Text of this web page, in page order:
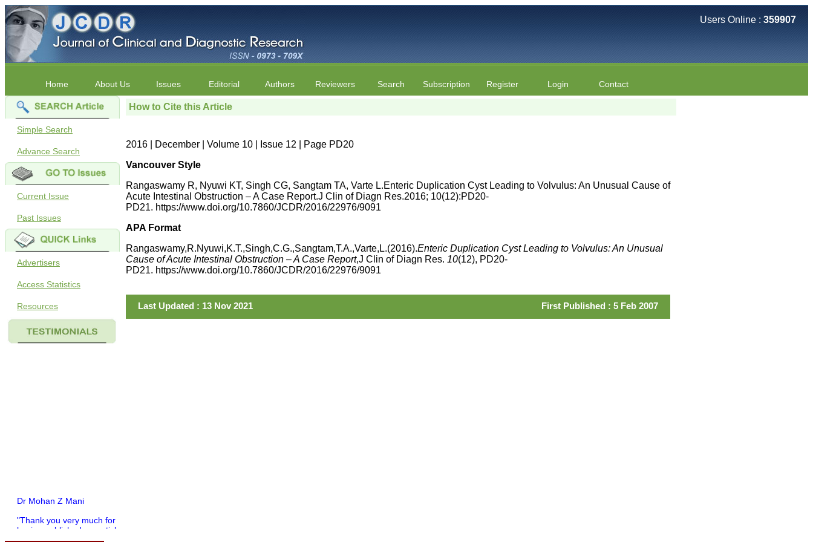
Users Online : 359907
Home About Us Issues Editorial Authors Reviewers Search Subscription Register Login Contact
Simple Search
Advance Search
Current Issue
Past Issues
Advertisers
Access Statistics
Resources
Dr Mohan Z Mani
"Thank you very much for
having published my article
How to Cite this Article
2016 | December | Volume 10 | Issue 12 | Page PD20
Vancouver Style
Rangaswamy R, Nyuwi KT, Singh CG, Sangtam TA, Varte L.Enteric Duplication Cyst Leading to Volvulus: An Unusual Cause of
Acute Intestinal Obstruction – A Case Report.J Clin of Diagn Res.2016; 10(12):PD20-
PD21. https://www.doi.org/10.7860/JCDR/2016/22976/9091
APA Format
Rangaswamy,R.Nyuwi,K.T.,Singh,C.G.,Sangtam,T.A.,Varte,L.(2016).Enteric Duplication Cyst Leading to Volvulus: An Unusual
Cause of Acute Intestinal Obstruction – A Case Report,J Clin of Diagn Res. 10(12), PD20-
PD21. https://www.doi.org/10.7860/JCDR/2016/22976/9091
Last Updated : 13 Nov 2021 First Published : 5 Feb 2007